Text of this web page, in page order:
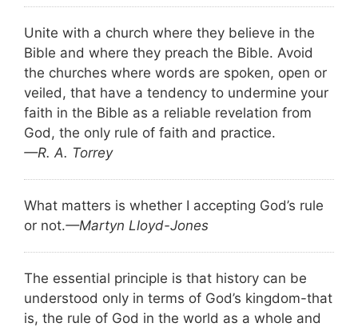
Unite with a church where they believe in the
Bible and where they preach the Bible. Avoid
the churches where words are spoken, open or
veiled, that have a tendency to undermine your
faith in the Bible as a reliable revelation from
God, the only rule of faith and practice.
—R. A. Torrey
What matters is whether I accepting God’s rule
or not.—Martyn Lloyd-Jones
The essential principle is that history can be
understood only in terms of God’s kingdom-that
is, the rule of God in the world as a whole and